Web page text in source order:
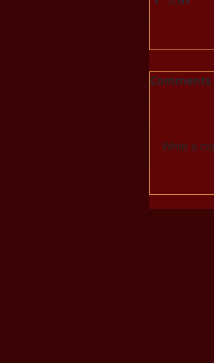
Comments
Write a